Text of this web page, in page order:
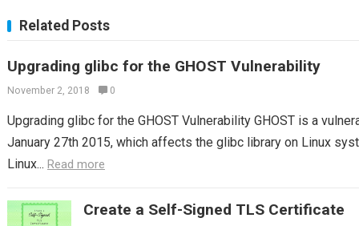
Related Posts
Upgrading glibc for the GHOST Vulnerability
November 2, 2018 0
Upgrading glibc for the GHOST Vulnerability GHOST is a
January 27th 2015, which affects the glibc library on Linux
Linux... Read more
Create a Self-Signed TLS Certificate